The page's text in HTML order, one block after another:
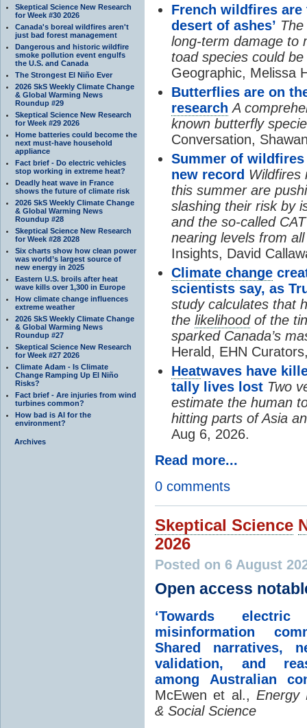
Skeptical Science New Research
for Week #30 2026
Canada's boreal wildfires aren't
just bad forest management
Dangerous and historic wildfire
smoke pollution event engulfs
the U.S. and Canada
The Strongest El Niño Ever
2026 SkS Weekly Climate Change
& Global Warming News
Roundup #29
Skeptical Science New Research
for Week #29 2026
Home batteries could become the
next must-have household
appliance
Fact brief - Do electric vehicles
stop working in extreme heat?
Deadly heat wave in France
shows the future of climate risk
2026 SkS Weekly Climate Change
& Global Warming News
Roundup #28
Skeptical Science New Research
for Week #28 2028
Six charts show how clean power
was world’s largest source of
new energy in 2025
Eastern U.S. broils after heat
wave kills over 1,300 in Europe
How climate change influences
extreme weather
2026 SkS Weekly Climate Change
& Global Warming News
Roundup #27
Skeptical Science New Research
for Week #27 2026
Climate Adam - Is Climate
Change Ramping Up El Niño
Risks?
Fact brief - Are injuries from wind
turbines common?
How bad is AI for the
environment?
Archives
French wildfires are
desert of ashes’
long-term damage to
toad species could
Geographic, Melissa
Butterflies are on
research A
known butterfly
Conversation,
Summer of
new record Wildfires
this summer are
slashing their risk by
and the so-called
nearing levels from
Insights, David
Climate change
scientists say, as
study calculates that
the likelihoodof the
sparked Canada’s
Herald, EHN
Heatwaves have
tally lives lost Two
estimate the human
hitting parts of Asia
Aug 6, 2026.
Read more...
0 comments
Skeptical Science
2026
Posted on 6 August
Open access
‘Towards electric
misinformation
Shared narratives,
validation, and
among Australian
McEwen et al., Energy
& Social Science